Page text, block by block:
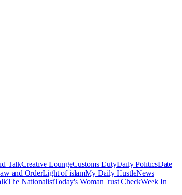
TalkCreative LoungeCustoms DutyDaily PoliticsDate
and OrderLight of islamMy Daily HustleNews
The NationalistToday's WomanTrust CheckWeek In